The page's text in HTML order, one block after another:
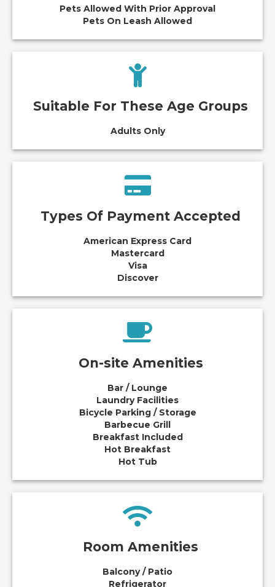
Pets Allowed With Prior Approval
Pets On Leash Allowed
Suitable For These Age Groups
Adults Only
Types Of Payment Accepted
American Express Card
Mastercard
Visa
Discover
On-site Amenities
Bar / Lounge
Laundry Facilities
Bicycle Parking / Storage
Barbecue Grill
Breakfast Included
Hot Breakfast
Hot Tub
Room Amenities
Balcony / Patio
Refrigerator